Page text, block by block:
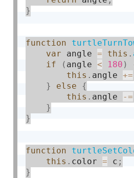
}
function
var angle = this .
if
( angle < 180 )
this . angle +=
}
else
{
this . angle -=
}
}
function
this . color = c ;
}